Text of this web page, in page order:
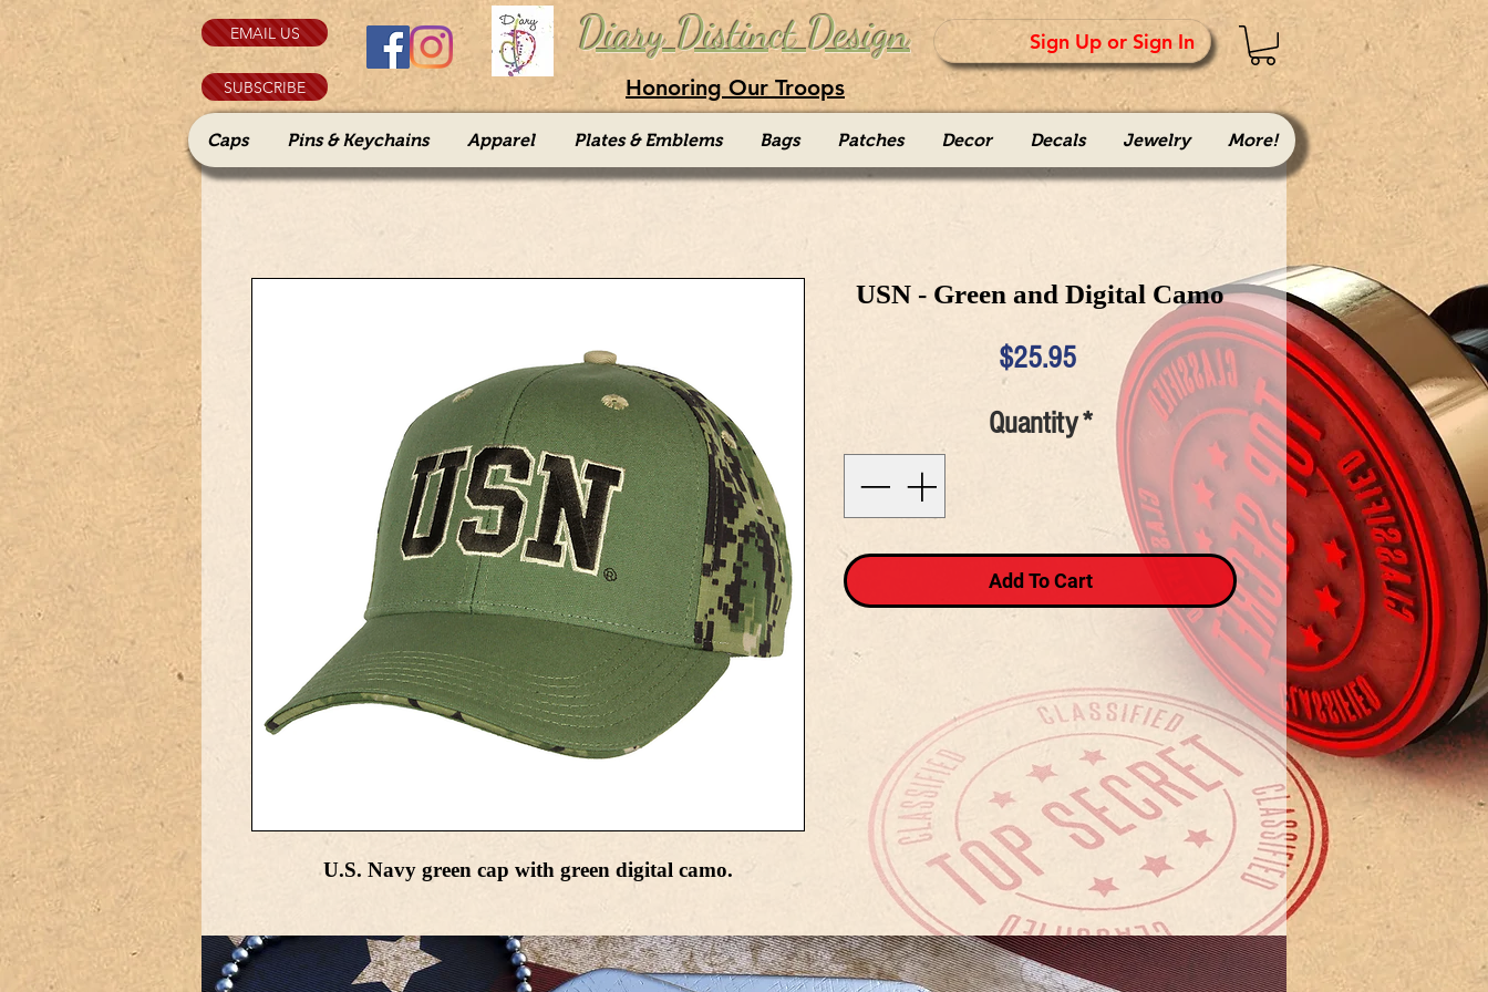
EMAIL US
SUBSCRIBE
Diary Distinct Design Sign Up or Sign In
Honoring Our Troops
Caps Pins & Keychains Apparel Plates & Emblems Bags Patches Decor Decals Jewelry More!
U.S. Navy green cap with green digital camo.
USN - Green and Digital Camo
$25.95Price
Quantity*
Add To Cart